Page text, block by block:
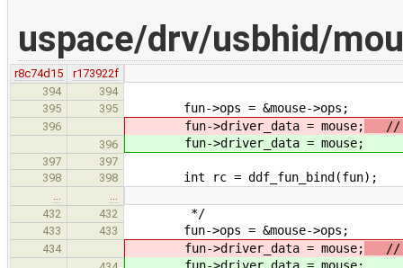
uspace/drv/usbhid/
r8c74d15
r173922f
394
394
395
395 fun->ops = &mouse->ops;
396 fun->driver_data = mouse; //
396 fun->driver_data = mouse;
397
397
398
398 int rc = ddf_fun_bind(fun);
…
…
432
432 */
433 433 fun->ops = &mouse->ops;
434 fun->driver_data = mouse; //